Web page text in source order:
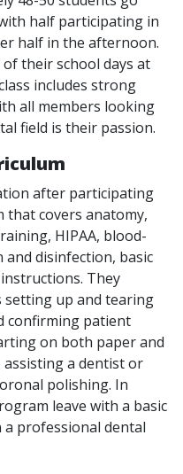
half participating in
half in the afternoon.
their school days at
includes strong
all members looking
field is their passion.
after participating
that covers anatomy,
HIPAA, blood-
disinfection, basic
They
setting up and tearing
confirming patient
on both paper and
assisting a dentist or
polishing. In
leave with a basic
professional dental